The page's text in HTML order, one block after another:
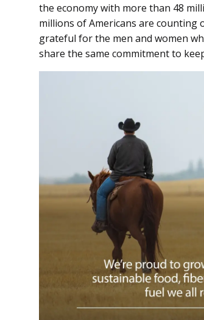
the economy with more than 48
millions of Americans are counting
grateful for the men and women
share the same commitment to